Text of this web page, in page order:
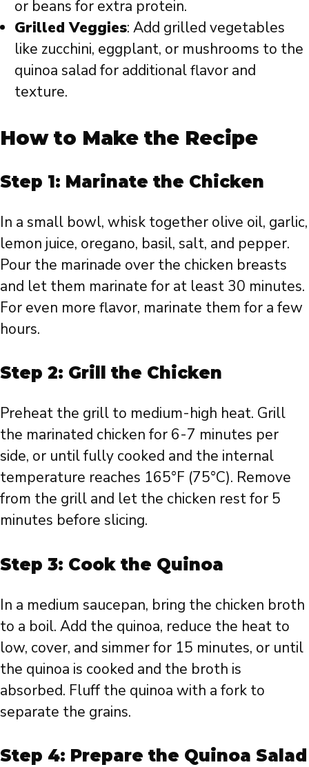
or beans for extra protein.
Grilled Veggies: Add grilled vegetables
like zucchini, eggplant, or mushrooms to the
quinoa salad for additional flavor and
texture.
How to Make the Recipe
Step 1: Marinate the Chicken
In a small bowl, whisk together olive oil, garlic,
lemon juice, oregano, basil, salt, and pepper.
Pour the marinade over the chicken breasts
and let them marinate for at least 30 minutes.
For even more flavor, marinate them for a few
hours.
Step 2: Grill the Chicken
Preheat the grill to medium-high heat. Grill
the marinated chicken for 6-7 minutes per
side, or until fully cooked and the internal
temperature reaches 165°F (75°C). Remove
from the grill and let the chicken rest for 5
minutes before slicing.
Step 3: Cook the Quinoa
In a medium saucepan, bring the chicken broth
to a boil. Add the quinoa, reduce the heat to
low, cover, and simmer for 15 minutes, or until
the quinoa is cooked and the broth is
absorbed. Fluff the quinoa with a fork to
separate the grains.
Step 4: Prepare the Quinoa Salad